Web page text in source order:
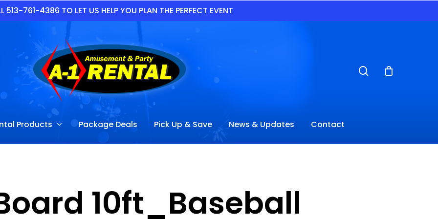
513-761-4386 TO LET US HELP YOU PLAN THE PERFECT EVENT
Products Package Deals Pick Up & Save News & Updates Contact
10ft_Baseball